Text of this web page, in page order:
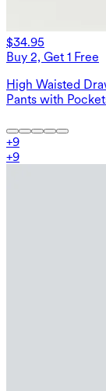
$34.95
Buy 2, Get 1 Free
High Waisted
Pants with
+9
+9